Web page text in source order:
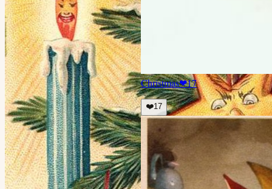
Christmas❤17
❤️17